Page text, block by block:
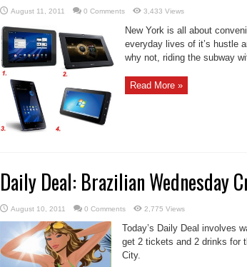
August 11, 2011 0 Comments 3,433 Views
New York is all about
everyday lives of it’s hustle
why not, riding the subway
Read More »
Daily Deal: Brazilian Wednesday
August 10, 2011 0 Comments 2,775 Views
Today’s Daily Deal involves
get 2 tickets and 2 drinks for
City.